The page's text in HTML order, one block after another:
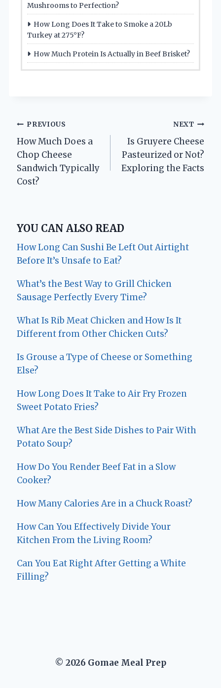
Mushrooms to Perfection?
How Long Does It Take to Smoke a 20Lb
Turkey at 275°F?
How Much Protein Is Actually in Beef Brisket?
Post
navigation
PREVIOUS
How Much Does a
Chop Cheese
Sandwich Typically
Cost?
NEXT
Is Gruyere Cheese
Pasteurized or Not?
Exploring the Facts
YOU CAN ALSO READ
How Long Can Sushi Be Left Out Airtight
Before It’s Unsafe to Eat?
What’s the Best Way to Grill Chicken
Sausage Perfectly Every Time?
What Is Rib Meat Chicken and How Is It
Different from Other Chicken Cuts?
Is Grouse a Type of Cheese or Something
Else?
How Long Does It Take to Air Fry Frozen
Sweet Potato Fries?
What Are the Best Side Dishes to Pair With
Potato Soup?
How Do You Render Beef Fat in a Slow
Cooker?
How Many Calories Are in a Chuck Roast?
How Can You Effectively Divide Your
Kitchen From the Living Room?
Can You Eat Right After Getting a White
Filling?
© 2026 Gomae Meal Prep